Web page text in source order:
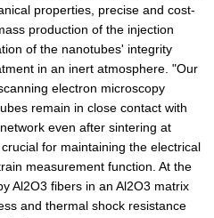
properties, precise and cost-
production of the injection
of the nanotubes' integrity
in an inert atmosphere. "Our
electron microscopy
remain in close contact with
even after sintering at
for maintaining the electrical
measurement function. At the
Al2O3 fibers in an Al2O3 matrix
and thermal shock resistance